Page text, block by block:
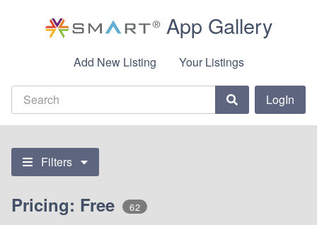
App Gallery
Add New Listing Your Listings
LogIn
Filters
Pricing: Free 62